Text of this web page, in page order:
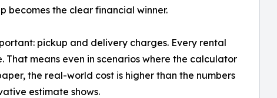
becomes the clear financial winner.
pickup and delivery charges. Every rental
means even in scenarios where the calculator
the real-world cost is higher than the numbers
estimate shows.